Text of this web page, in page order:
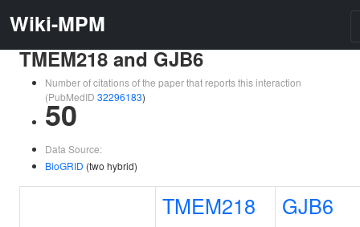
Wiki-MPM
TMEM218 and GJB6
Number of citations of the paper that reports this interaction
(PubMedID 32296183)
50
Data Source:
BioGRID (two hybrid)
TMEM218 GJB6